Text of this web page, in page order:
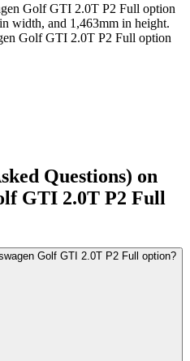
Golf GTI 2.0T P2 Full option
width, and 1,463mm in height.
Golf GTI 2.0T P2 Full option
Questions) on
GTI 2.0T P2 Full
Golf GTI 2.0T P2 Full option?